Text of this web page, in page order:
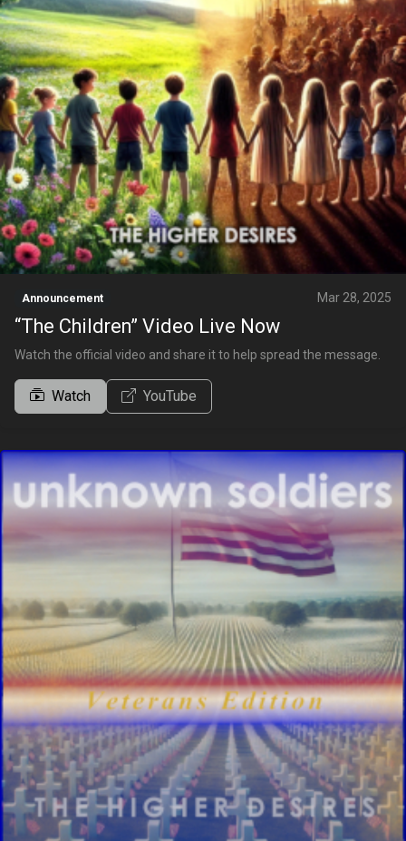
Announcement Mar 28, 2025
“The Children” Video Live Now
Watch the official video and share it to help spread the message.
Watch YouTube